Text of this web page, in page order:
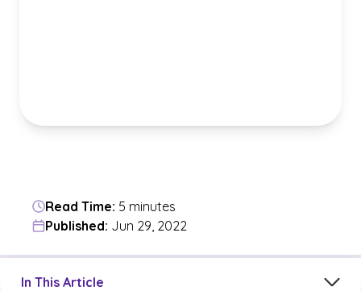
Read Time: 5 minutes
Published: Jun 29, 2022
In This Article